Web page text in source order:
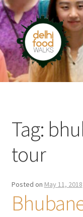
Skip
to
navigation
Skip
to
content
Home
Tag:
tour
Posted on May 11, 2018